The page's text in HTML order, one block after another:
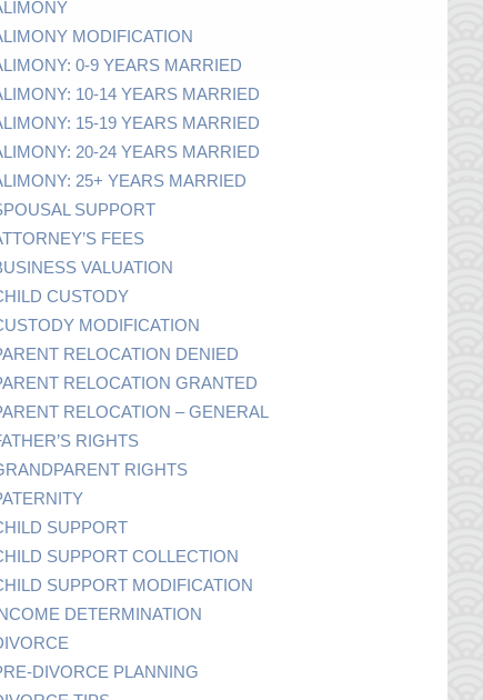
MODIFICATION
0-9 YEARS MARRIED
10-14 YEARS MARRIED
15-19 YEARS MARRIED
20-24 YEARS MARRIED
25+ YEARS MARRIED
SUPPORT
FEES
VALUATION
CUSTODY
MODIFICATION
RELOCATION DENIED
RELOCATION GRANTED
RELOCATION – GENERAL
RIGHTS
RIGHTS
SUPPORT
SUPPORT COLLECTION
SUPPORT MODIFICATION
DETERMINATION
DIVORCE PLANNING